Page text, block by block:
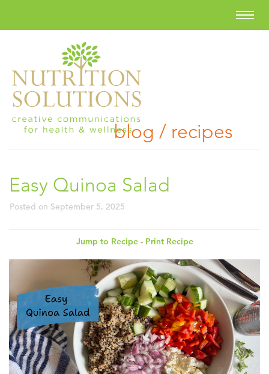
blog / recipes
Easy Quinoa Salad
Posted on September 5, 2025
Jump to Recipe- Print Recipe